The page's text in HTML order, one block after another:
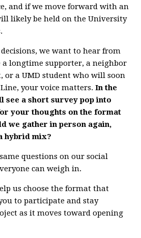
and if we move forward with an
likely be held on the University
we want to hear from
a longtime supporter, a neighbor
or a UMD student who will soon
your voice matters.In the
see a short survey pop into
your thoughts on the format
we gather in person again,
hybrid mix?
questions on our social
can weigh in.
us choose the format that
to participate and stay
as it moves toward opening